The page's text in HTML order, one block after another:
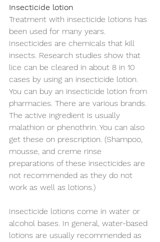
Insecticide lotion
Treatment with insecticide lotions has
been used for many years.
Insecticides are chemicals that kill
insects. Research studies show that
lice can be cleared in about 8 in 10
cases by using an insecticide lotion.
You can buy an insecticide lotion from
pharmacies. There are various brands.
The active ingredient is usually
malathion or phenothrin. You can also
get these on prescription. (Shampoo,
mousse, and creme rinse
preparations of these insecticides are
not recommended as they do not
work as well as lotions.)
Insecticide lotions come in water or
alcohol bases. In general, water-based
lotions are usually recommended as